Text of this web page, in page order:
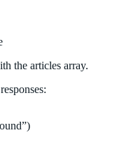
the articles array.